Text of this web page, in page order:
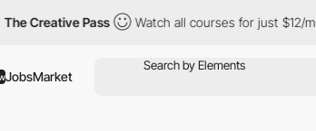
Creative Pass Watch all courses for just $12/month
JobsMarket